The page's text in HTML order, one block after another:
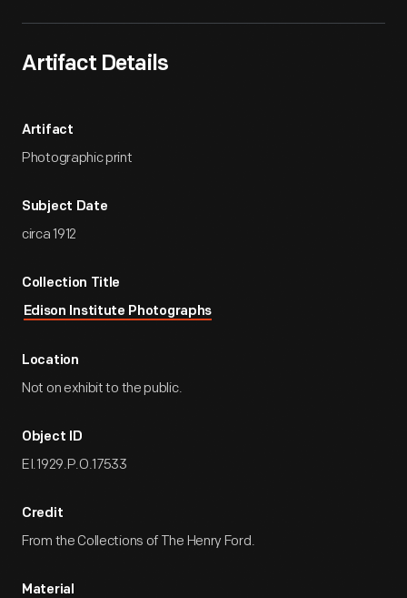
Artifact Details
Artifact
Photographic print
Subject Date
circa 1912
Collection Title
Edison Institute Photographs
Location
Not on exhibit to the public.
Object ID
EI.1929.P.O.17533
Credit
From the Collections of The Henry Ford.
Material